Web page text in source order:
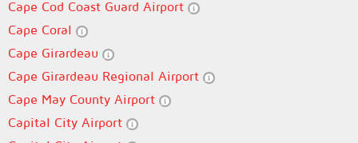
Cape Cod Coast Guard Airport
Cape Coral
Cape Girardeau
Cape Girardeau Regional Airport
Cape May County Airport
Capital City Airport